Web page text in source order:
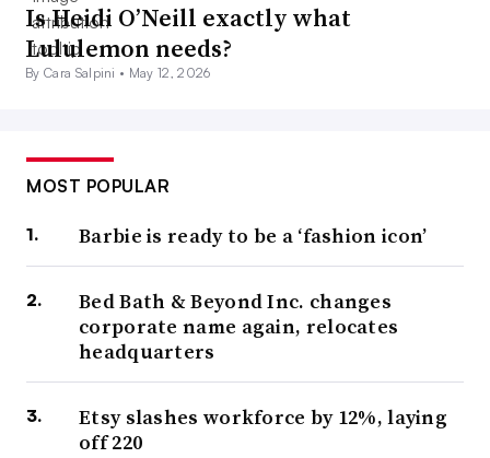
Is Heidi O’Neill exactly what
Lululemon needs?
By Cara Salpini • May 12, 2026
MOST POPULAR
Barbie is ready to be a ‘fashion icon’
Bed Bath & Beyond Inc. changes
corporate name again, relocates
headquarters
Etsy slashes workforce by 12%, laying
off 220